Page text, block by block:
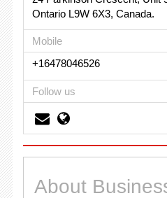
Ontario L9W 6X3, Canada.
Mobile
+16478046526
Follow us
About